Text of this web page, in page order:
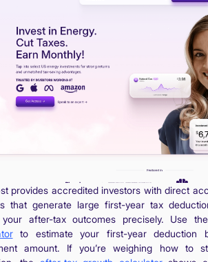
provides accredited investors with direct
that generate large first-year tax
your after-tax outcomes precisely. Use
to estimate your first-year deduction
amount. If you’re weighing how to